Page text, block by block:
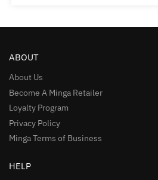
ABOUT
About Us
Become A Minga Retailer
Loyalty Program
Privacy Policy
Minga Terms of Business
HELP